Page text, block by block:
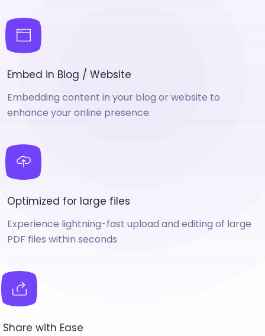
Embed in Blog / Website
Embedding content in your blog or website to
enhance your online presence.
Optimized for large files
Experience lightning-fast upload and editing of large
PDF files within seconds
Share with Ease